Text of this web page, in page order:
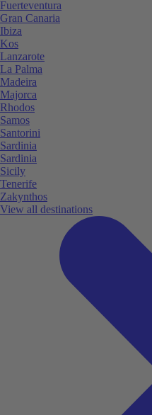
Fuerteventura
Gran Canaria
Ibiza
Kos
Lanzarote
La Palma
Madeira
Majorca
Rhodos
Samos
Santorini
Sardinia
Sardinia
Sicily
Tenerife
Zakynthos
View all destinations